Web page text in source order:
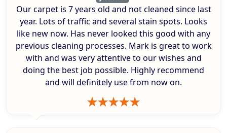
Our carpet is 7 years old and not cleaned since last
year. Lots of traffic and several stain spots. Looks
like new now. Has never looked this good with any
previous cleaning processes. Mark is great to work
with and was very attentive to our wishes and
doing the best job possible. Highly recommend
and will definitely use from now on.